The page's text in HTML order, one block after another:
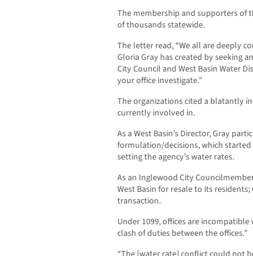
The membership and supporters of
of thousands statewide.
The letter read, “We all are deeply
Gloria Gray has created by seeking
City Council and West Basin Water
your office investigate.”
The organizations cited a blatantly
currently involved in.
As a West Basin’s Director, Gray
formulation/decisions, which
setting the agency’s water rates.
As an Inglewood City
West Basin for resale to its
transaction.
Under 1099, offices are
clash of duties between the offices.”